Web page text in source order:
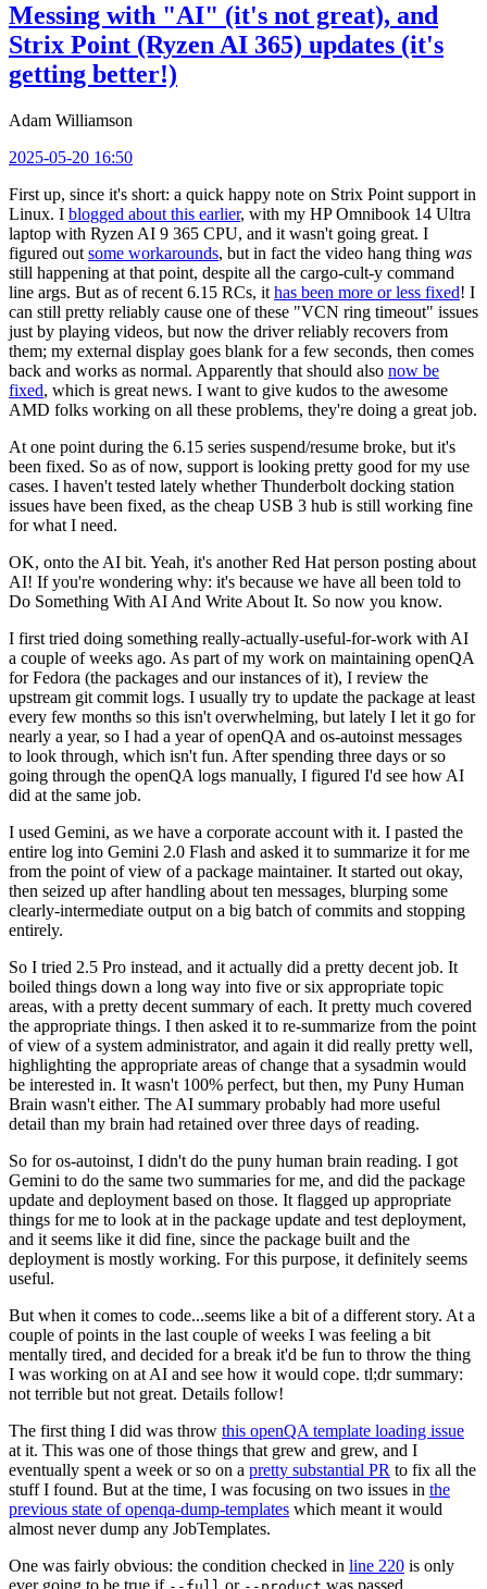
Messing with "AI" (it's not great), and
Strix Point (Ryzen AI 365) updates (it's
getting better!)
Adam Williamson
2025-05-20 16:50
First up, since it's short: a quick happy note on Strix Point support in
Linux. I blogged about this earlier, with my HP Omnibook 14 Ultra
laptop with Ryzen AI 9 365 CPU, and it wasn't going great. I
figured out some workarounds, but in fact the video hang thing was
still happening at that point, despite all the cargo-cult-y command
line args. But as of recent 6.15 RCs, it has been more or less fixed! I
can still pretty reliably cause one of these "VCN ring timeout" issues
just by playing videos, but now the driver reliably recovers from
them; my external display goes blank for a few seconds, then comes
back and works as normal. Apparently that should also now be
fixed, which is great news. I want to give kudos to the awesome
AMD folks working on all these problems, they're doing a great job.
At one point during the 6.15 series suspend/resume broke, but it's
been fixed. So as of now, support is looking pretty good for my use
cases. I haven't tested lately whether Thunderbolt docking station
issues have been fixed, as the cheap USB 3 hub is still working fine
for what I need.
OK, onto the AI bit. Yeah, it's another Red Hat person posting about
AI! If you're wondering why: it's because we have all been told to
Do Something With AI And Write About It. So now you know.
I first tried doing something really-actually-useful-for-work with AI
a couple of weeks ago. As part of my work on maintaining openQA
for Fedora (the packages and our instances of it), I review the
upstream git commit logs. I usually try to update the package at least
every few months so this isn't overwhelming, but lately I let it go for
nearly a year, so I had a year of openQA and os-autoinst messages
to look through, which isn't fun. After spending three days or so
going through the openQA logs manually, I figured I'd see how AI
did at the same job.
I used Gemini, as we have a corporate account with it. I pasted the
entire log into Gemini 2.0 Flash and asked it to summarize it for me
from the point of view of a package maintainer. It started out okay,
then seized up after handling about ten messages, blurping some
clearly-intermediate output on a big batch of commits and stopping
entirely.
So I tried 2.5 Pro instead, and it actually did a pretty decent job. It
boiled things down a long way into five or six appropriate topic
areas, with a pretty decent summary of each. It pretty much covered
the appropriate things. I then asked it to re-summarize from the point
of view of a system administrator, and again it did really pretty well,
highlighting the appropriate areas of change that a sysadmin would
be interested in. It wasn't 100% perfect, but then, my Puny Human
Brain wasn't either. The AI summary probably had more useful
detail than my brain had retained over three days of reading.
So for os-autoinst, I didn't do the puny human brain reading. I got
Gemini to do the same two summaries for me, and did the package
update and deployment based on those. It flagged up appropriate
things for me to look at in the package update and test deployment,
and it seems like it did fine, since the package built and the
deployment is mostly working. For this purpose, it definitely seems
useful.
But when it comes to code...seems like a bit of a different story. At a
couple of points in the last couple of weeks I was feeling a bit
mentally tired, and decided for a break it'd be fun to throw the thing
I was working on at AI and see how it would cope. tl;dr summary:
not terrible but not great. Details follow!
The first thing I did was throw this openQA template loading issue
at it. This was one of those things that grew and grew, and I
eventually spent a week or so on a pretty substantial PR to fix all the
stuff I found. But at the time, I was focusing on two issues in the
previous state of openqa-dump-templates which meant it would
almost never dump any JobTemplates.
One was fairly obvious: the condition checked in line 220 is only
ever going to be true if
or was passed.